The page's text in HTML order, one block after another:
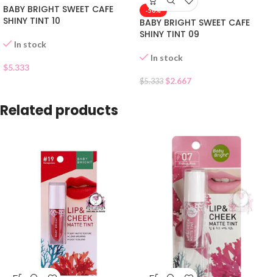
BABY BRIGHT SWEET CAFE
SHINY TINT 10
In stock
$5.333
-50%
BABY BRIGHT SWEET CAFE
SHINY TINT 09
In stock
$5.333 $2.667
Related products